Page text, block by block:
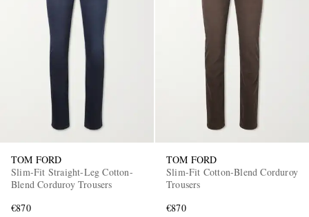
TOM FORD
Slim-Fit Straight-Leg Cotton-
Blend Corduroy Trousers
€870
TOM FORD
Slim-Fit Cotton-Blend Corduroy
Trousers
€870